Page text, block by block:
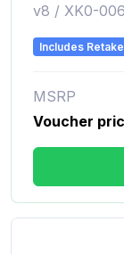
v8 / XK0-006
Includes Retake
MSRP
Voucher